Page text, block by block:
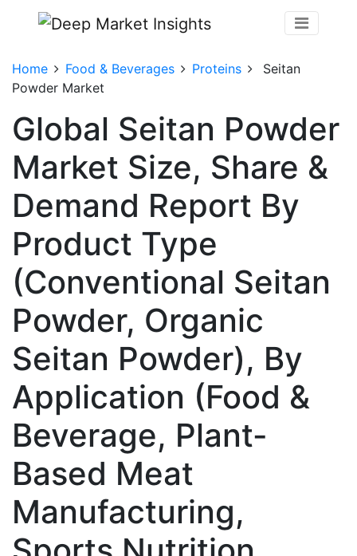
Home Food & Beverages Proteins
Seitan
Powder Market
Global Seitan Powder
Market Size, Share &
Demand Report By
Product Type
(Conventional Seitan
Powder, Organic
Seitan Powder), By
Application (Food &
Beverage, Plant-
Based Meat
Manufacturing,